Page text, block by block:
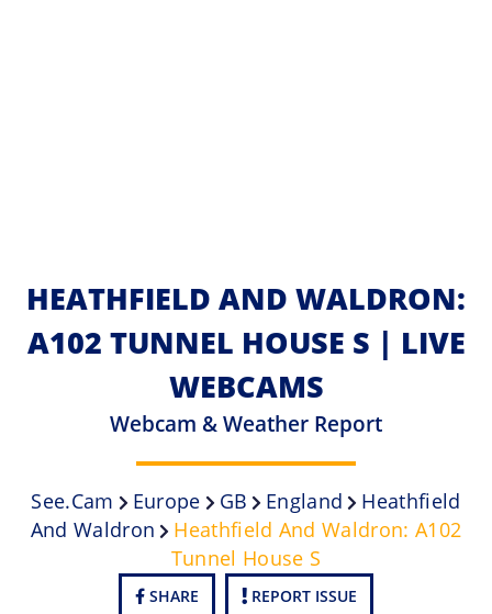
HEATHFIELD AND WALDRON:
A102 TUNNEL HOUSE S | LIVE
WEBCAMS
Webcam & Weather Report
See.cam Europe GB England
Heathfield
And Waldron
Heathfield And Waldron: A102
Tunnel House S
SHARE REPORT ISSUE